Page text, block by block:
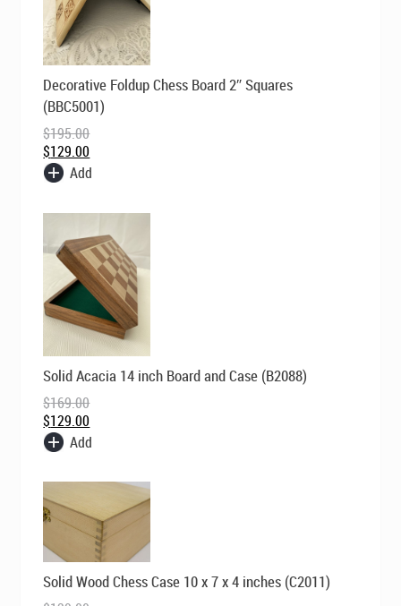
Decorative Foldup Chess Board 2″ Squares
(BBC5001)
$195.00
Original
price
was:
$195.00.
$129.00
Current
price
is:
$129.00.
Add
Solid Acacia 14 inch Board and Case (B2088)
$169.00
Original
price
$169.00.
$129.00
Current
price
$129.00.
Add
Solid Wood Chess Case 10 x 7 x 4 inches (C2011)
Original
price
Current
price